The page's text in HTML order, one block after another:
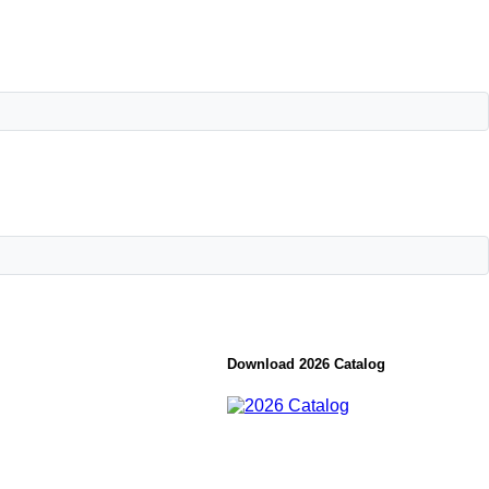
Download 2026 Catalog